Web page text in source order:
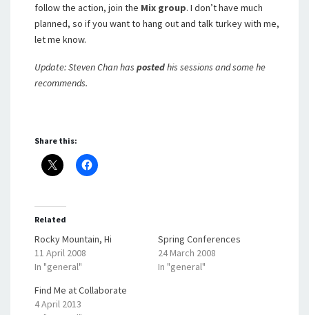
follow the action, join the Mix group. I don’t have much
planned, so if you want to hang out and talk turkey with me,
let me know.
Update: Steven Chan has postedhis sessions and some he
recommends.
Share this:
Related
Rocky Mountain, Hi
11 April 2008
In "general"
Spring Conferences
24 March 2008
In "general"
Find Me at Collaborate
4 April 2013